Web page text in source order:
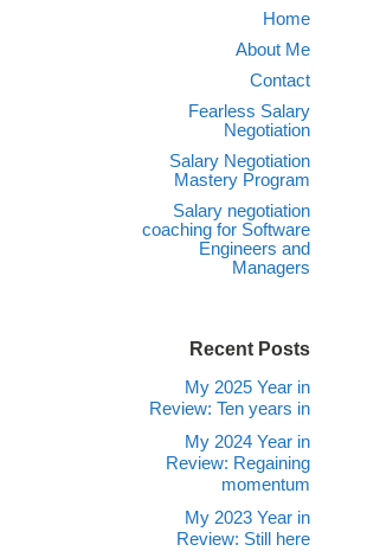
Home
About Me
Contact
Fearless Salary
Negotiation
Salary Negotiation
Mastery Program
Salary negotiation
coaching for Software
Engineers and
Managers
Recent Posts
My 2025 Year in
Review: Ten years in
My 2024 Year in
Review: Regaining
momentum
My 2023 Year in
Review: Still here